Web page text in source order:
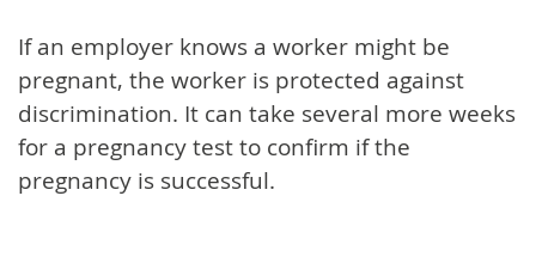
If an employer knows a worker might be
pregnant, the worker is protected against
discrimination. It can take several more weeks
for a pregnancy test to confirm if the
pregnancy is successful.